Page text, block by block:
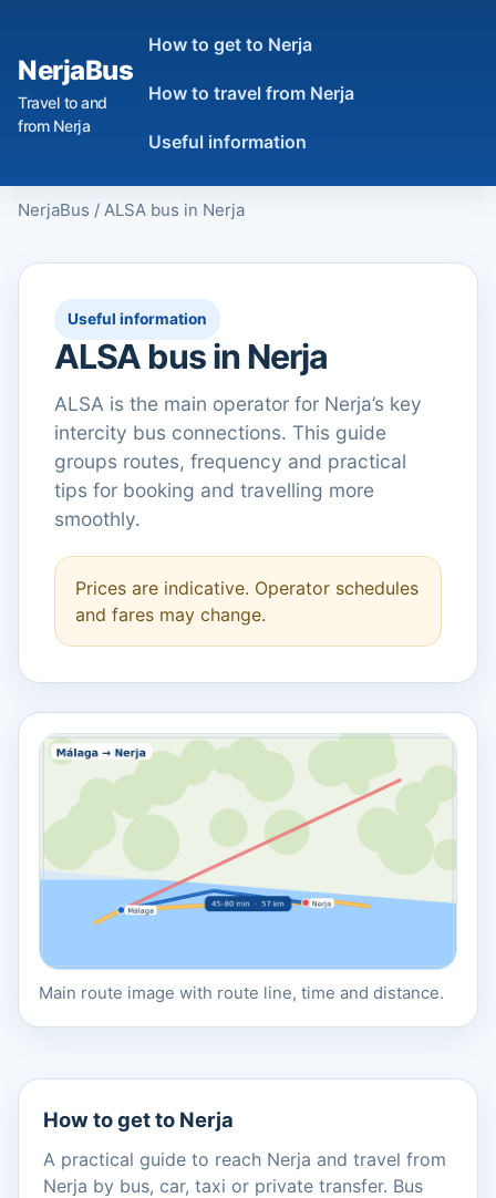
NerjaBus
Travel to and
from Nerja
How to get to Nerja
How to travel from Nerja
Useful information
NerjaBus / ALSA bus in Nerja
Useful information
ALSA bus in Nerja
ALSA is the main operator for Nerja’s key
intercity bus connections. This guide
groups routes, frequency and practical
tips for booking and travelling more
smoothly.
Prices are indicative. Operator schedules
and fares may change.
Main route image with route line, time and distance.
How to get to Nerja
A practical guide to reach Nerja and travel from
Nerja by bus, car, taxi or private transfer. Bus